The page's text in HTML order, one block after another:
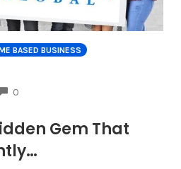
BASED BUSINESS
0
Gem That